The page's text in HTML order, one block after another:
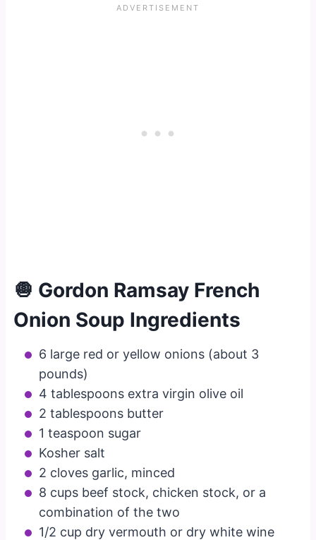
🧅 Gordon Ramsay French
Onion Soup Ingredients
6 large red or yellow onions (about 3
pounds)
4 tablespoons extra virgin olive oil
2 tablespoons butter
1 teaspoon sugar
Kosher salt
2 cloves garlic, minced
8 cups beef stock, chicken stock, or a
combination of the two
1/2 cup dry vermouth or dry white wine